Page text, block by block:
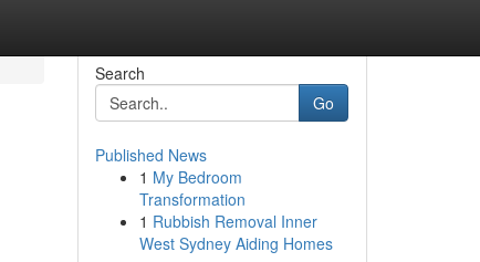
Search
Go
Published News
1 My Bedroom
Transformation
1 Rubbish Removal Inner
West Sydney Aiding Homes